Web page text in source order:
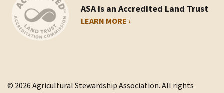
ASA is an Accredited Land Trust
LEARN MORE ›
© 2026 Agricultural Stewardship Association. All rights